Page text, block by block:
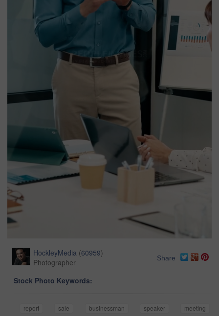
HockleyMedia (60959)
Photographer
Share
Stock Photo Keywords:
report sale businessman speaker
meeting